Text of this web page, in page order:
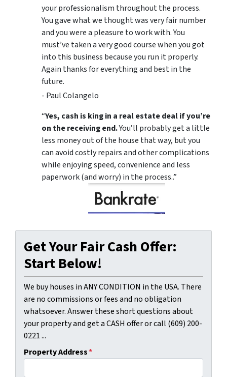
your professionalism throughout the process.
You gave what we thought was very fair number
and you were a pleasure to work with. You
must’ve taken a very good course when you got
into this business because you run it properly.
Again thanks for everything and best in the
future.
- Paul Colangelo
“Yes, cash is king in a real estate deal if you’re
on the receiving end.You’ll probably get a little
less money out of the house that way, but you
can avoid costly repairs and other complications
while enjoying speed, convenience and less
paperwork (and worry) in the process..”
Get Your Fair Cash Offer:
Start Below!
We buy houses in ANY CONDITION in the USA. There
are no commissions or fees and no obligation
whatsoever. Answer these short questions about
your property and get a CASH offer or call (609) 200-
0221 ...
Property Address*